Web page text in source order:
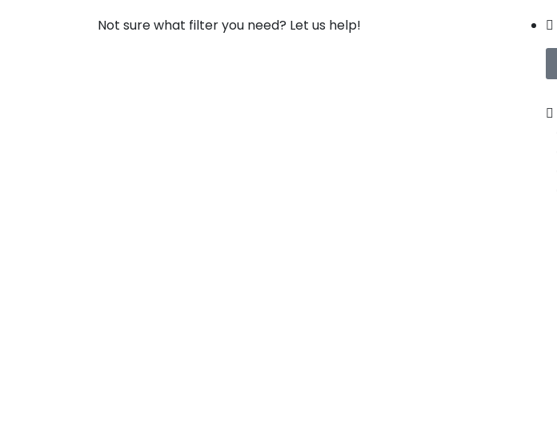
Not sure what filter you need? Let us help!